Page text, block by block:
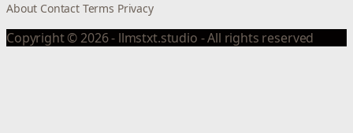
About Contact Terms Privacy
Copyright © 2026 - llmstxt.studio - All rights reserved